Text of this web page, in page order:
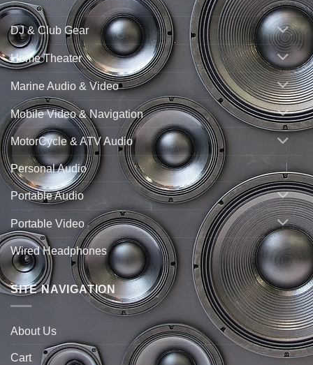
DJ & Club Gear
Home Theater
Marine Audio & Video
Mobile Video & Navigation
MotorCycle & ATV Audio
Personal Audio
Portable Audio
Portable Video
Wired Headphones
SITE NAVIGATION
About Us
Cart